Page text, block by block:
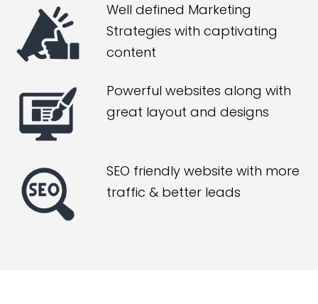
Well defined Marketing
Strategies with captivating
content
Powerful websites along with
great layout and designs
SEO friendly website with more
traffic & better leads